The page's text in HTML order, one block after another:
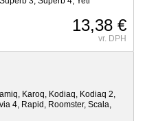
13,38 €
vr. DPH
Karoq, Kodiaq, Kodiaq 2,
4, Rapid, Roomster, Scala,